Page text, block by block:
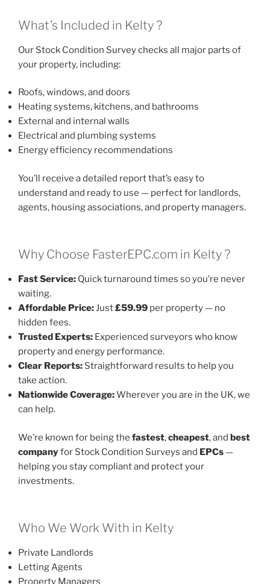
What’s Included in Kelty ?
Our Stock Condition Survey checks all major parts of
your property, including:
Roofs, windows, and doors
Heating systems, kitchens, and bathrooms
External and internal walls
Electrical and plumbing systems
Energy efficiency recommendations
You’ll receive a detailed report that’s easy to
understand and ready to use — perfect for landlords,
agents, housing associations, and property managers.
Why Choose FasterEPC.com in Kelty ?
Fast Service: Quick turnaround times so you’re never
waiting.
Affordable Price:Just£59.99 per property — no
hidden fees.
Trusted Experts: Experienced surveyors who know
property and energy performance.
Clear Reports: Straightforward results to help you
take action.
Nationwide Coverage:Wherever you are in the UK, we
can help.
We’re known for being the fastest,cheapest, and best
companyfor Stock Condition Surveys and EPCs —
helping you stay compliant and protect your
investments.
Who We Work With in Kelty
Private Landlords
Letting Agents
Property Managers